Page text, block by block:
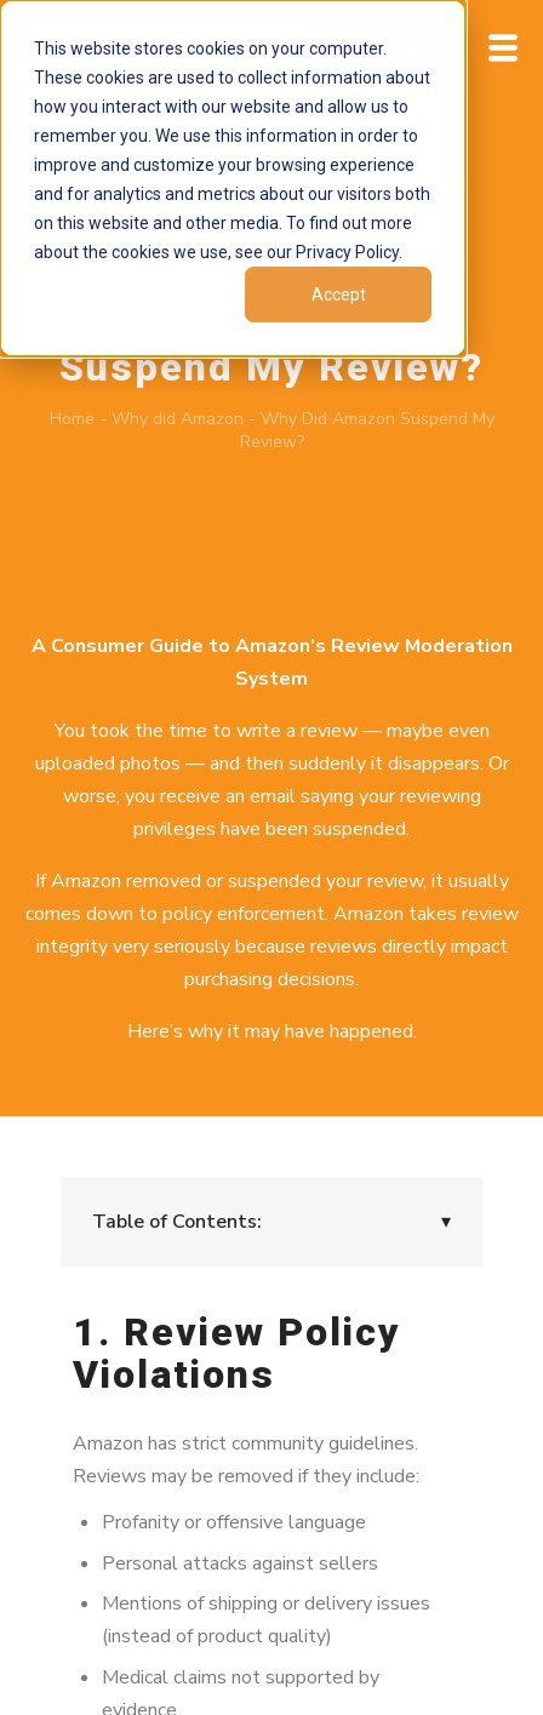
This website stores cookies on your computer.
These cookies are used to collect information about
how you interact with our website and allow us to
remember you. We use this information in order to
improve and customize your browsing experience
and for analytics and metrics about our visitors both
on this website and other media. To find out more
about the cookies we use, see our Privacy Policy.
Accept
Start now
April 2, 2026byBrand Alignment
Why Did Amazon
Suspend My Review?
Home - Why did Amazon - Why Did Amazon Suspend My
Review?
A Consumer Guide to Amazon’s Review Moderation
System
You took the time to write a review — maybe even
uploaded photos — and then suddenly it disappears. Or
worse, you receive an email saying your reviewing
privileges have been suspended.
If Amazon removed or suspended your review, it usually
comes down to policy enforcement. Amazon takes review
integrity very seriously because reviews directly impact
purchasing decisions.
Here’s why it may have happened.
Table of Contents: ▾
2. You Reviewed Too Many Products in a
Short Period
4. You Have a Relationship With the Seller
5. Suspicious Review Language Patterns
6. Product Category Restrictions
7. Your Account Is Under Review
What Happens When Amazon Suspends Your
Review?
1. Review Policy
Violations
Amazon has strict community guidelines.
Reviews may be removed if they include:
Profanity or offensive language
Personal attacks against sellers
Mentions of shipping or delivery issues
(instead of product quality)
Medical claims not supported by
evidence